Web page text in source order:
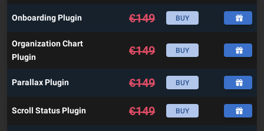
Onboarding Plugin €149 BUY
Organization Chart
Plugin
€149 BUY
Parallax Plugin €149 BUY
Scroll Status Plugin €149 BUY